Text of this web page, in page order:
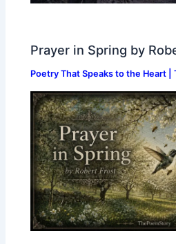
Prayer in Spring by
Poetry That Speaks to the Heart |